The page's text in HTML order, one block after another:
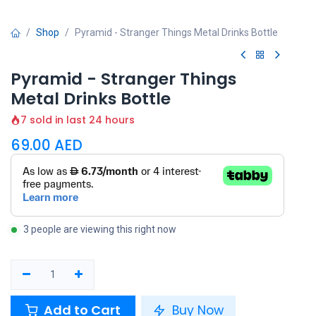
Shop Pyramid - Stranger Things Metal Drinks Bottle
Pyramid - Stranger Things
Metal Drinks Bottle
7 sold in last 24 hours
69.00 AED
3 people are viewing this right now
Add to Cart Buy Now